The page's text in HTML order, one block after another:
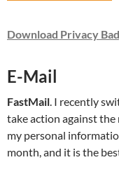
Download Privacy
E-Mail
FastMail . I recently
take action against
my personal
month, and it is the